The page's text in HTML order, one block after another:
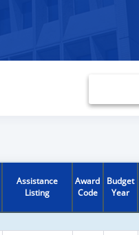
Assistance
Listing
Award
Code
Budget
Year